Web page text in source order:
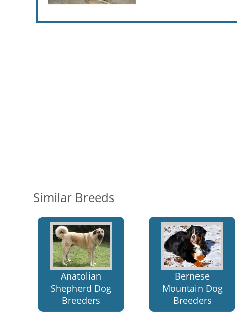
Similar Breeds
Anatolian
Shepherd Dog
Breeders
Bernese
Mountain Dog
Breeders